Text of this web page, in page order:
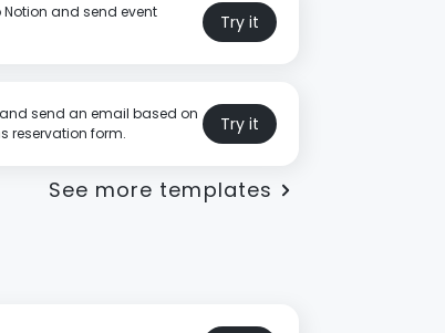
and send event
Try it
send an email based on
reservation form.
Try it
See more templates